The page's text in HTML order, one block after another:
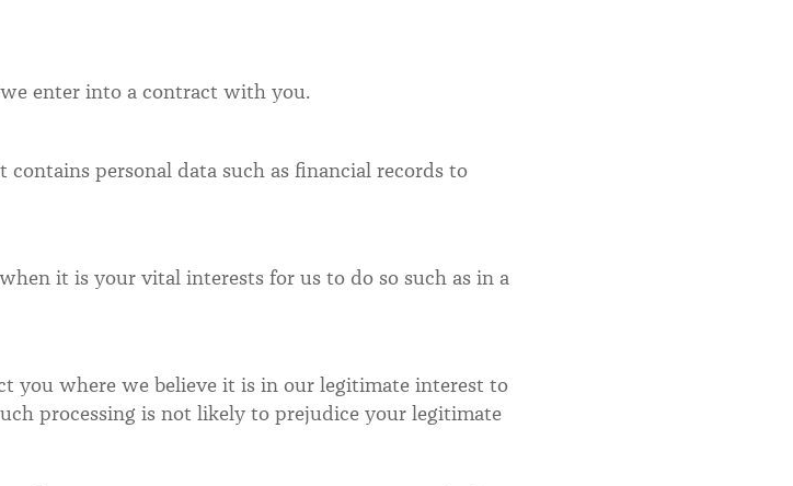
enter into a contract with you.
personal data such as financial records to
it is your vital interests for us to do so such as in a
you where we believe it is in our legitimate interest to
processing is not likely to prejudice your legitimate